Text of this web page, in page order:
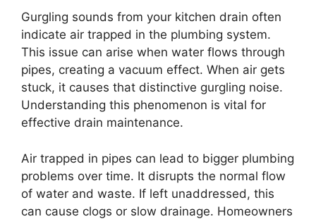
Gurgling sounds from your kitchen drain often
indicate air trapped in the plumbing system.
This issue can arise when water flows through
pipes, creating a vacuum effect. When air gets
stuck, it causes that distinctive gurgling noise.
Understanding this phenomenon is vital for
effective drain maintenance.
Air trapped in pipes can lead to bigger plumbing
problems over time. It disrupts the normal flow
of water and waste. If left unaddressed, this
can cause clogs or slow drainage. Homeowners